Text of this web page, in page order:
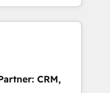
around a poor
management
and
NetSuite,
fragmented
operations and
CRM,